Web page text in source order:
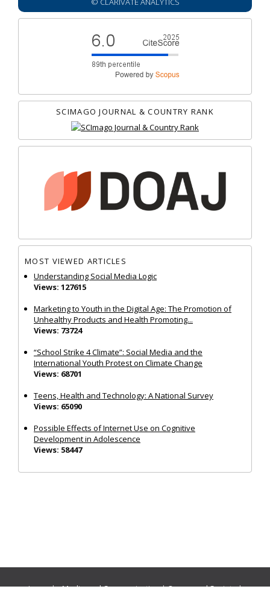
SCIMAGO JOURNAL & COUNTRY RANK
MOST VIEWED ARTICLES
Understanding Social Media Logic
Views: 127615
Marketing to Youth in the Digital Age: The Promotion of
Unhealthy Products and Health Promoting...
Views: 73724
“School Strike 4 Climate”: Social Media and the
International Youth Protest on Climate Change
Views: 68701
Teens, Health and Technology: A National Survey
Views: 65090
Possible Effects of Internet Use on Cognitive
Development in Adolescence
Views: 58447
Journals:Media and Communication|Ocean and Society|